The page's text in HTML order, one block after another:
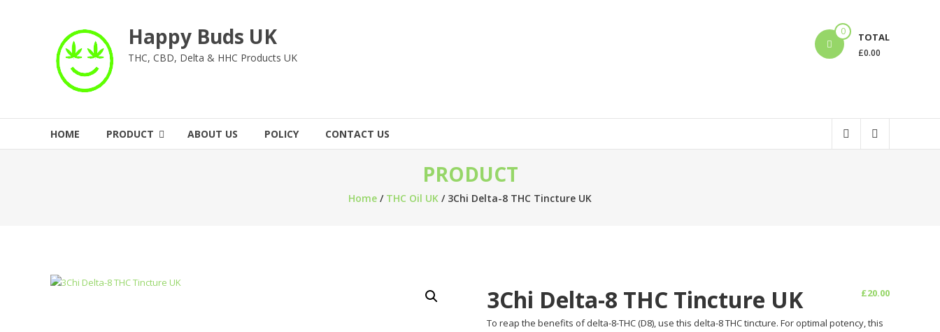
Happy Buds UK
THC, CBD, Delta & HHC Products UK
0 TOTAL
£0.00
HOME PRODUCT ABOUT US POLICY CONTACT US
PRODUCT
Home / THC Oil UK / 3Chi Delta-8 THC Tincture UK
3Chi Delta-8 THC Tincture UK £20.00
To reap the benefits of delta-8-THC (D8), use this delta-8 THC tincture. For optimal potency, this